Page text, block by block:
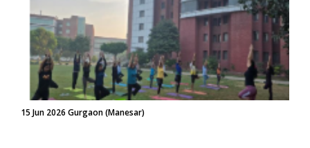
15 Jun 2026 Gurgaon (Manesar)